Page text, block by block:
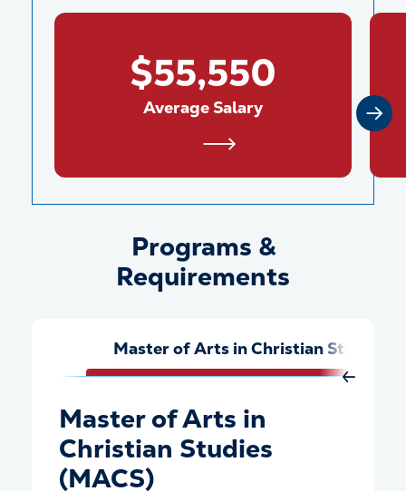
$55,550
Average Salary
Programs &amp;
Programs &
Requirements
Master of Arts in Christian Studies
Move
Master of Arts in
Christian Studies
(MACS)